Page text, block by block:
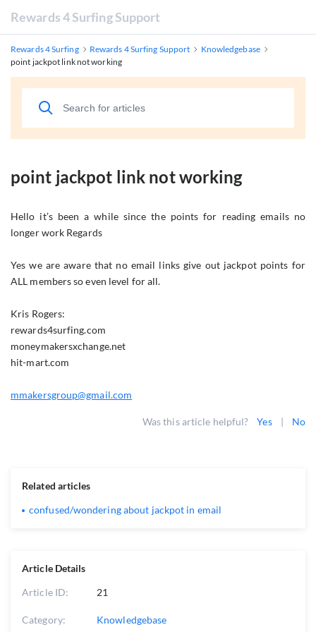
Rewards 4 Surfing Support
Rewards 4 Surfing Rewards 4 Surfing Support
Knowledgebase
point jackpot link not working
point jackpot link not working
Hello it’s been a while since the points for reading emails no
longer work Regards
Yes we are aware that no email links give out jackpot points for
ALL members so even level for all.
Kris Rogers:
rewards4surfing.com
moneymakersxchange.net
hit-mart.com
mmakersgroup@gmail.com
Was this article helpful? Yes | No
Article Details
Article ID: 21
Category: Knowledgebase
Related articles
confused/wondering about jackpot in email